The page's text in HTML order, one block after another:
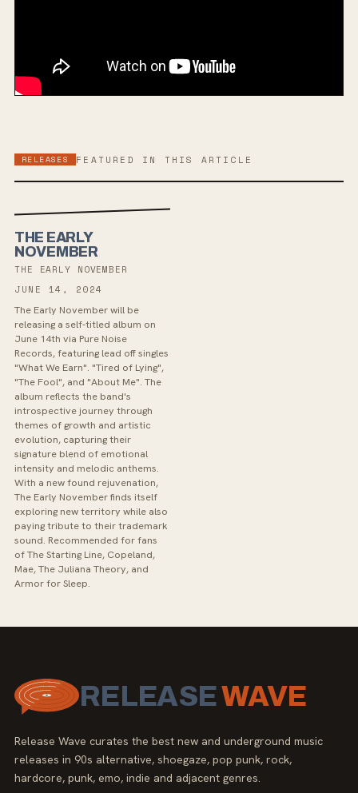
RELEASES FEATURED IN THIS ARTICLE
THE EARLY
NOVEMBER
THE EARLY NOVEMBER
JUNE 14, 2024
The Early November will be
releasing a self-titled album on
June 14th via Pure Noise
Records, featuring lead off singles
"What We Earn". "Tired of Lying",
"The Fool", and "About Me". The
album reflects the band's
introspective journey through
themes of growth and artistic
evolution, capturing their
signature blend of emotional
intensity and melodic anthems.
With a new found rejuvenation,
The Early November finds itself
exploring new territory while also
paying tribute to their trademark
sound. Recommended for fans
of The Starting Line, Copeland,
Mae, The Juliana Theory, and
Armor for Sleep.
RELEASEWAVE
Release Wave curates the best new and underground music
releases in 90s alternative, shoegaze, pop punk, rock,
hardcore, punk, emo, indie and adjacent genres.